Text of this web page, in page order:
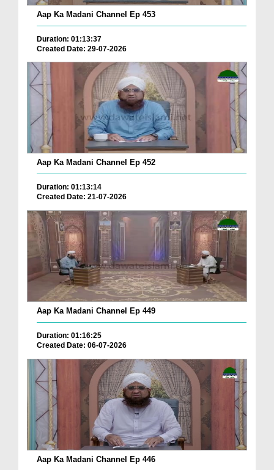
Aap Ka Madani Channel Ep 453
Duration: 01:13:37
Created Date: 29-07-2026
Aap Ka Madani Channel Ep 452
Duration: 01:13:14
Created Date: 21-07-2026
Aap Ka Madani Channel Ep 449
Duration: 01:16:25
Created Date: 06-07-2026
Aap Ka Madani Channel Ep 446